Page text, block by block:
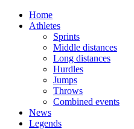
Home
Athletes
Sprints
Middle distances
Long distances
Hurdles
Jumps
Throws
Combined events
News
Legends